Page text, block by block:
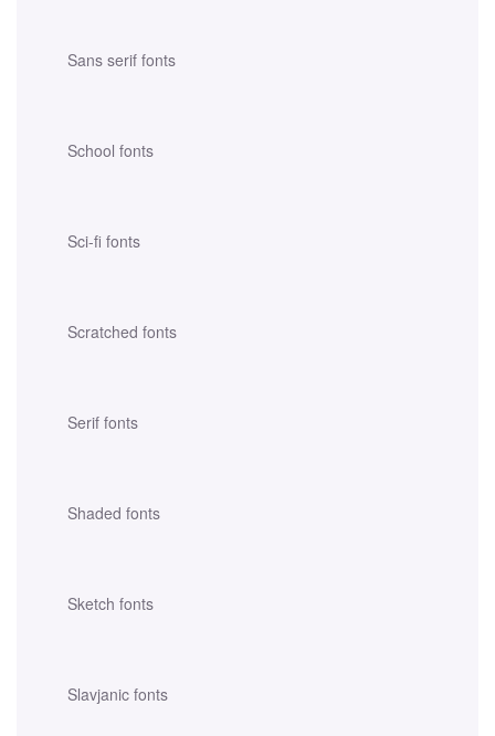
Sans serif fonts
School fonts
Sci-fi fonts
Scratched fonts
Serif fonts
Shaded fonts
Sketch fonts
Slavjanic fonts